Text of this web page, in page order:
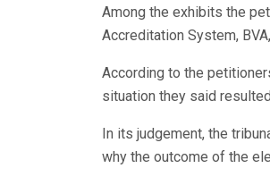
Among the exhibits the
Accreditation System,
According to the
situation they said
In its judgement, the
why the outcome of the